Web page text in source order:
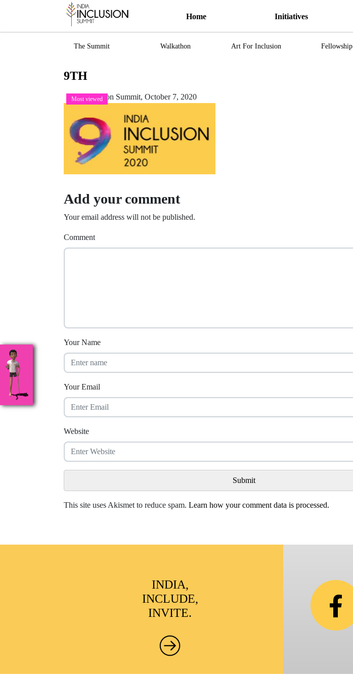
Home Initiatives
The Summit Walkathon Art For Inclusion Fellowship
9TH
Most viewed
India Inclusion Summit, October 7, 2020
Add your comment
Your email address will not be published.
Comment
Your Name
Your Email
Website
This site uses Akismet to reduce spam. Learn how your comment data is processed.
INDIA,
INCLUDE,
INVITE.